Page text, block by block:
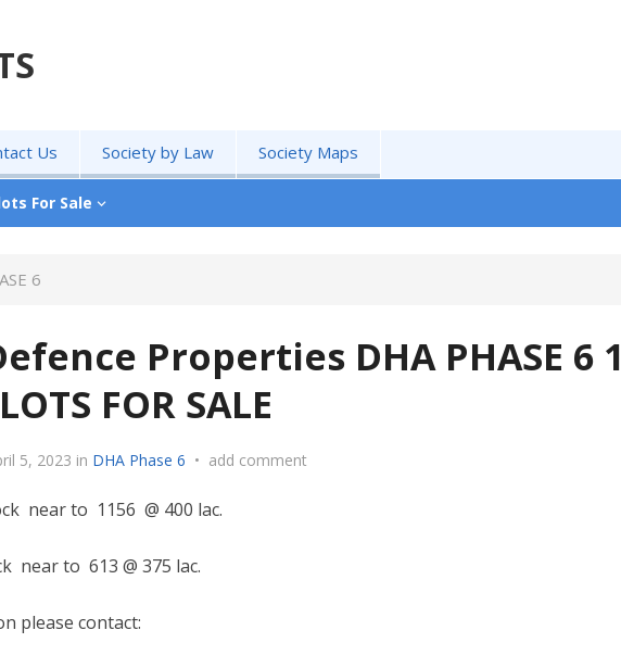
Us Society by Law Society Maps
For Sale
6
Properties DHA PHASE 6 1
FOR SALE
5, 2023 in DHA Phase 6 • add comment
near to 1156 @ 400 lac.
near to 613 @ 375 lac.
please contact: